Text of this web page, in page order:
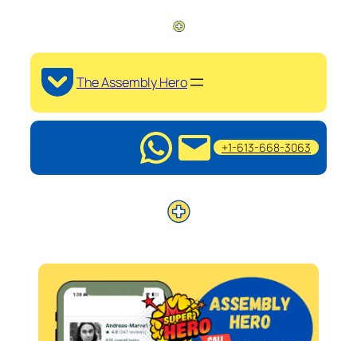
The Assembly Hero
+1-613-668-3063